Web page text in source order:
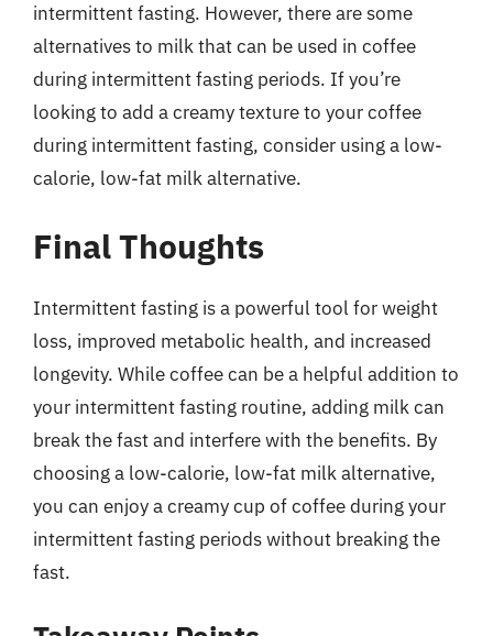
intermittent fasting. However, there are some
alternatives to milk that can be used in coffee
during intermittent fasting periods. If you’re
looking to add a creamy texture to your coffee
during intermittent fasting, consider using a low-
calorie, low-fat milk alternative.
Final Thoughts
Intermittent fasting is a powerful tool for weight
loss, improved metabolic health, and increased
longevity. While coffee can be a helpful addition to
your intermittent fasting routine, adding milk can
break the fast and interfere with the benefits. By
choosing a low-calorie, low-fat milk alternative,
you can enjoy a creamy cup of coffee during your
intermittent fasting periods without breaking the
fast.